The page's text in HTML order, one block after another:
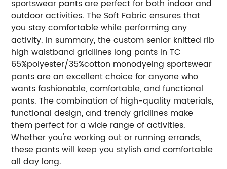
sportswear pants are perfect for both indoor and
outdoor activities. The Soft Fabric ensures that
you stay comfortable while performing any
activity. In summary, the custom senior knitted rib
high waistband gridlines long pants in TC
65%polyester/35%cotton monodyeing sportswear
pants are an excellent choice for anyone who
wants fashionable, comfortable, and functional
pants. The combination of high-quality materials,
functional design, and trendy gridlines make
them perfect for a wide range of activities.
Whether you're working out or running errands,
these pants will keep you stylish and comfortable
all day long.